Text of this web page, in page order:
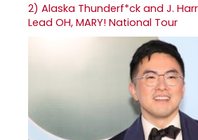
2) Alaska Thunderf*ck and J.
Lead OH, MARY! National Tour